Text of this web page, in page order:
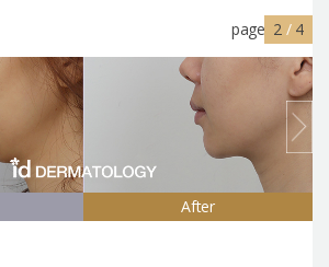
After
page 2 / 4